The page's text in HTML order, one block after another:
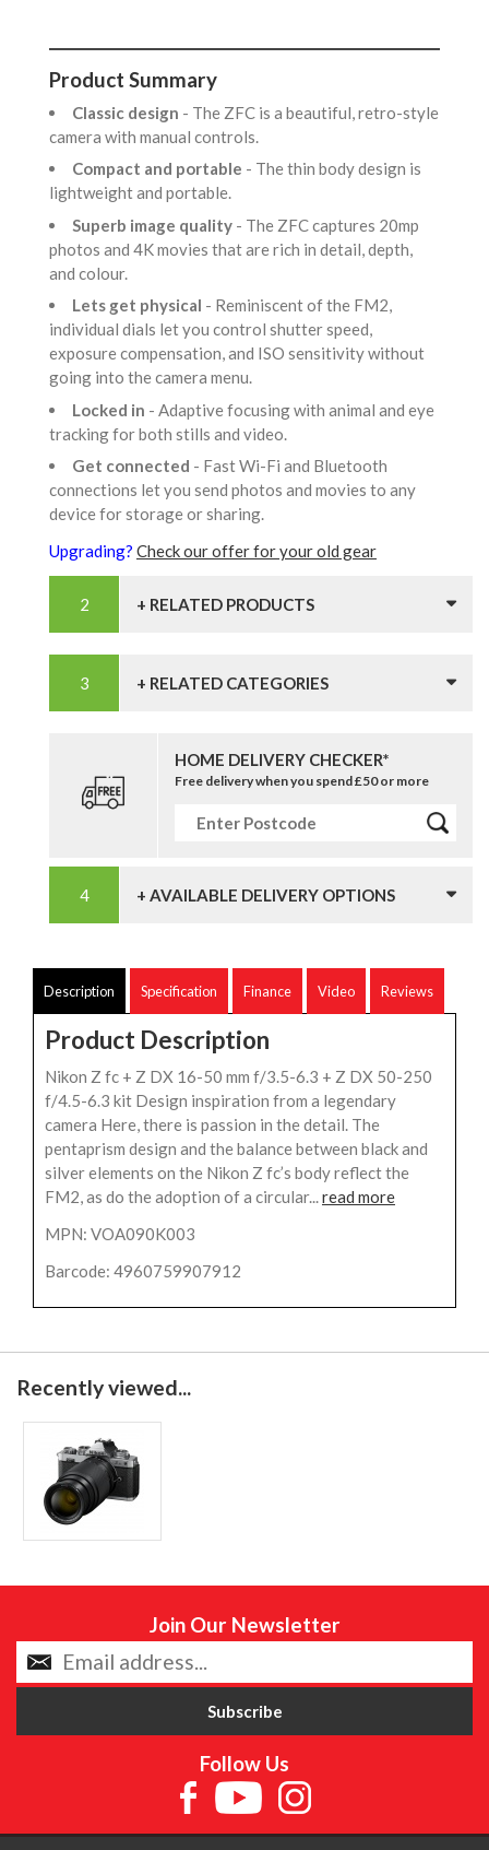
Product Summary
Classic design - The ZFC is a beautiful, retro-style
camera with manual controls.
Compact and portable - The thin body design is
lightweight and portable.
Superb image quality - The ZFC captures 20mp
photos and 4K movies that are rich in detail, depth,
and colour.
Lets get physical - Reminiscent of the FM2,
individual dials let you control shutter speed,
exposure compensation, and ISO sensitivity without
going into the camera menu.
Locked in - Adaptive focusing with animal and eye
tracking for both stills and video.
Get connected - Fast Wi-Fi and Bluetooth
connections let you send photos and movies to any
device for storage or sharing.
Upgrading? Check our offer for your old gear
+ RELATED PRODUCTS
+ RELATED CATEGORIES
HOME DELIVERY CHECKER*
Free delivery when you spend £50 or more
+ AVAILABLE DELIVERY OPTIONS
Description Specification Finance Video Reviews
Product Description
Nikon Z fc + Z DX 16-50 mm f/3.5-6.3 + Z DX 50-250
f/4.5-6.3 kit Design inspiration from a legendary
camera Here, there is passion in the detail. The
pentaprism design and the balance between black and
silver elements on the Nikon Z fc’s body reflect the
FM2, as do the adoption of a circular...read more
MPN: VOA090K003
Barcode: 4960759907912
Recently viewed...
Join Our Newsletter
Follow Us